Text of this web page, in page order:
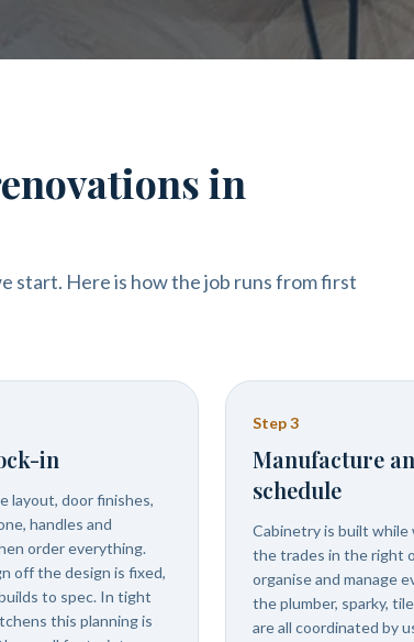
in
start. Here is how the job runs from first
in
layout, door finishes,
handles and
order everything.
off the design is fixed,
to spec. In tight
this planning is
Step3
Manufacture
schedule
Cabinetry is built while
the trades in the right
organise and manage
the plumber, sparky,
are all coordinated by